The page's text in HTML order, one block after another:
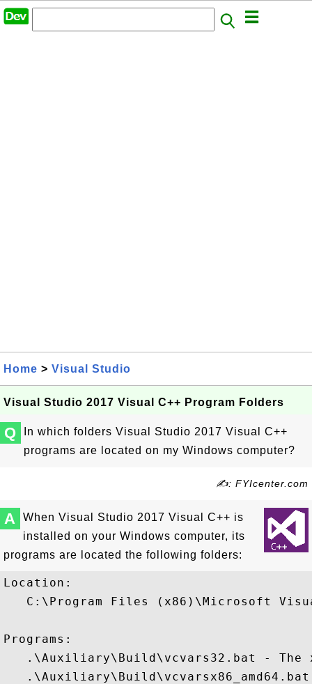
Home > Visual Studio
Visual Studio 2017 Visual C++ Program Folders
Q
In which folders Visual Studio 2017 Visual C++
programs are located on my Windows computer?
✍: FYIcenter.com
A
When Visual Studio 2017 Visual C++ is
installed on your Windows computer, its
programs are located the following folders:
Location:
C:\Program Files (x86)\Microsoft
Programs:
.\Auxiliary\Build\vcvars32.bat - The